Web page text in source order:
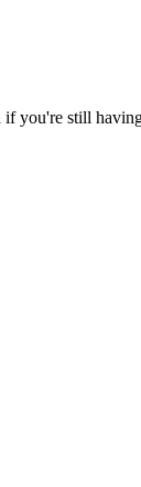
if you're still